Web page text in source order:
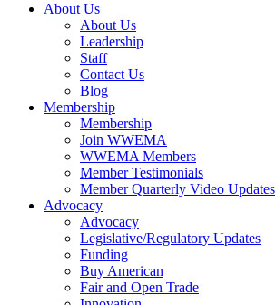
About Us
About Us
Leadership
Staff
Contact Us
Blog
Membership
Membership
Join WWEMA
WWEMA Members
Member Testimonials
Member Quarterly Video Updates
Advocacy
Advocacy
Legislative/Regulatory Updates
Funding
Buy American
Fair and Open Trade